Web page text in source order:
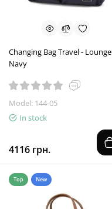
Changing Bag Travel - Lounge
Navy
Model: 144-05
In stock
4116 грн.
Top New